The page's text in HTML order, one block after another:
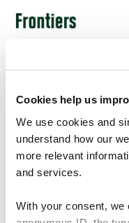
Cookies help us
We use cookies and
understand how our
more relevant
and services.
With your consent,
Skip
About